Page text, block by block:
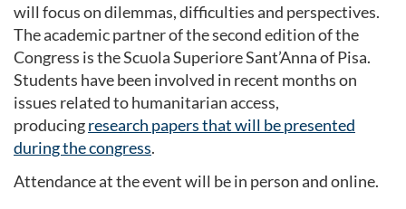
will focus on dilemmas, difficulties and perspectives.
The academic partner of the second edition of the
Congress is the Scuola Superiore Sant’Anna of Pisa.
Students have been involved in recent months on
issues related to humanitarian access,
producingresearch papers that will be presented
during the congress.
Attendance at the event will be in person and online.